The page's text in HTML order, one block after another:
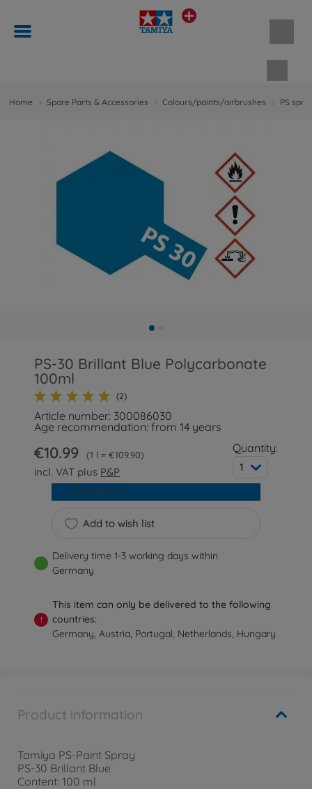
Home Spare Parts & Accessories Colours/paints/airbrushes PS
PS-30 Brillant Blue Polycarbonate
100ml
(2)
Article number: 300086030
Age recommendation: from 14 years
€10.99 1 l = €109.90
incl. VAT plus P&P
Quantity:
1
Add to wish list
Add to cart
Delivery time 1-3 working days within
Germany
!
This item can only be delivered to the following
countries:
Germany, Austria, Portugal, Netherlands, Hungary
Product information
Tamiya PS-Paint Spray
PS-30 Brillant Blue
Content: 100 ml